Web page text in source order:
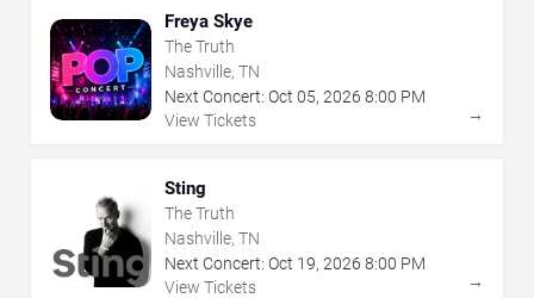
Freya Skye
The Truth
Nashville, TN
Next Concert: Oct 05, 2026 8:00 PM
View Tickets
→
Sting
The Truth
Nashville, TN
Next Concert: Oct 19, 2026 8:00 PM
View Tickets
→